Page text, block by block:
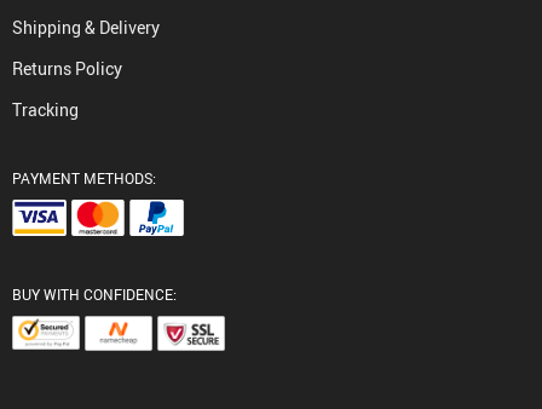
Shipping & Delivery
Returns Policy
Tracking
PAYMENT METHODS:
BUY WITH CONFIDENCE: